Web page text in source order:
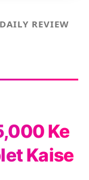
REVIEW
Ke
Kaise